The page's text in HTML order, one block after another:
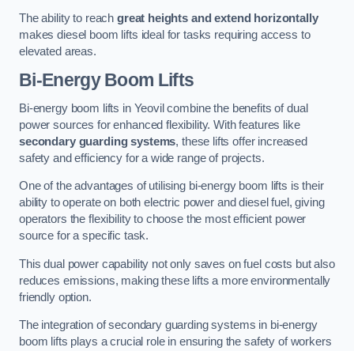
The ability to reach great heights and extend horizontally
makes diesel boom lifts ideal for tasks requiring access to
elevated areas.
Bi-Energy Boom Lifts
Bi-energy boom lifts in Yeovil combine the benefits of dual
power sources for enhanced flexibility. With features like
secondary guarding systems, these lifts offer increased
safety and efficiency for a wide range of projects.
One of the advantages of utilising bi-energy boom lifts is their
ability to operate on both electric power and diesel fuel, giving
operators the flexibility to choose the most efficient power
source for a specific task.
This dual power capability not only saves on fuel costs but also
reduces emissions, making these lifts a more environmentally
friendly option.
The integration of secondary guarding systems in bi-energy
boom lifts plays a crucial role in ensuring the safety of workers